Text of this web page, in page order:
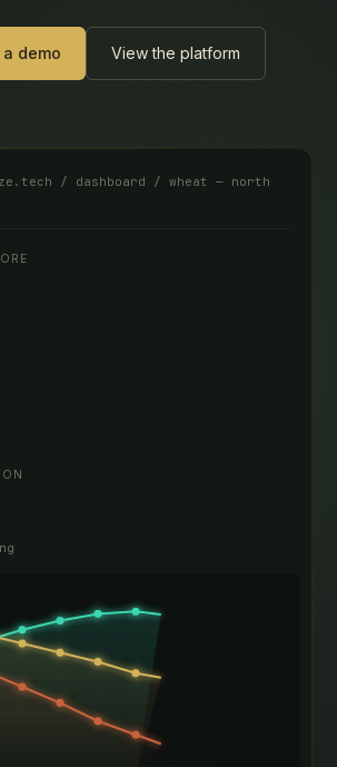
demo View the platform
/ dashboard / wheat — north